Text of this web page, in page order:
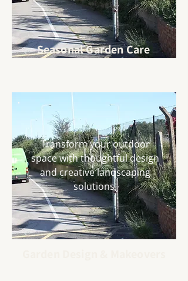
Seasonal Garden Care
Transform your outdoor
space with thoughtful design
and creative landscaping
solutions.